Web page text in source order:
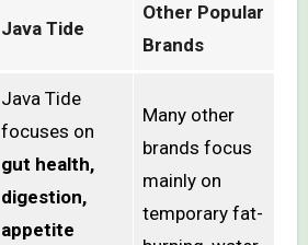
Java Tide
Other Popular
Brands
Java Tide
focuses on
gut health,
digestion,
appetite
Many other
brands focus
mainly on
temporary fat-